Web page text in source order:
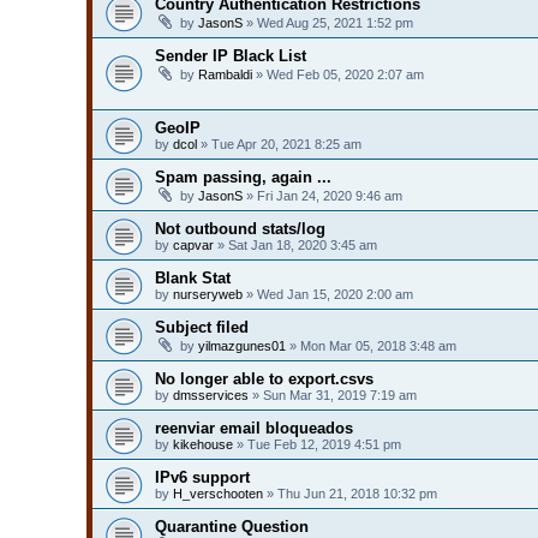
Country Authentication Restrictions
by JasonS » Wed Aug 25, 2021 1:52 pm
Sender IP Black List
by Rambaldi » Wed Feb 05, 2020 2:07 am
GeoIP
by dcol » Tue Apr 20, 2021 8:25 am
Spam passing, again ...
by JasonS » Fri Jan 24, 2020 9:46 am
Not outbound stats/log
by capvar » Sat Jan 18, 2020 3:45 am
Blank Stat
by nurseryweb » Wed Jan 15, 2020 2:00 am
Subject filed
by yilmazgunes01 » Mon Mar 05, 2018 3:48 am
No longer able to export.csvs
by dmsservices » Sun Mar 31, 2019 7:19 am
reenviar email bloqueados
by kikehouse » Tue Feb 12, 2019 4:51 pm
IPv6 support
by H_verschooten » Thu Jun 21, 2018 10:32 pm
Quarantine Question